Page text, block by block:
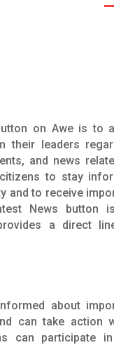
on Awe is to
their leaders
and news
to stay
and to receive
News button
a direct
about
can take action
can participate